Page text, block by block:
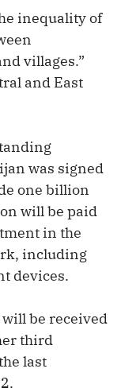
inequality of
villages.”
and East
was signed
one billion
will be paid
in the
including
devices.
be received
third
last